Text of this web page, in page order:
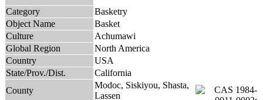
Category
Basketry
Object Name
Basket
Culture
Achumawi
Global Region
North America
Country
USA
State/Prov./Dist.
California
County
Modoc, Siskiyou, Shasta,
Lassen